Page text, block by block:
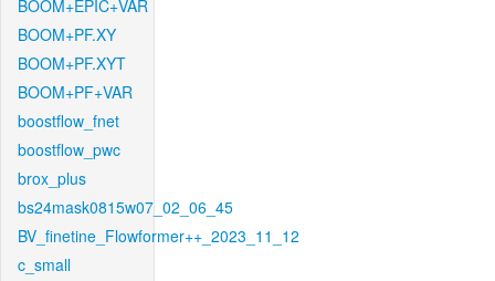
BOOM+EPIC+VAR
BOOM+PF.XY
BOOM+PF.XYT
BOOM+PF+VAR
boostflow_fnet
boostflow_pwc
brox_plus
bs24mask0815w07_02_06_45
BV_finetine_Flowformer++_2023_11_12
c_small